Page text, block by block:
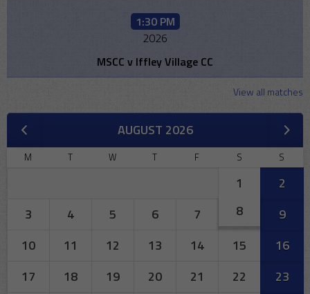
1:30 PM
2026
MSCC v Iffley Village CC
View all matches
AUGUST 2026
M T W T F S S
1
2
3
4 5 6 7 8
9
10
11 12 13 14 15
16
17
18 19 20 21 22 23